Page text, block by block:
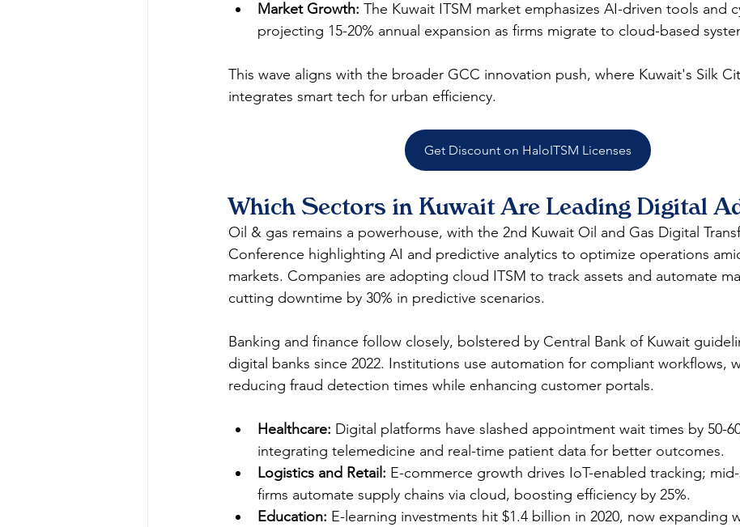
Market Growth: The Kuwait ITSM market emphasizes AI-driven tools and
projecting 15-20% annual expansion as firms migrate to cloud-based
This wave aligns with the broader GCC innovation push, where Kuwait's Silk
integrates smart tech for urban efficiency.​
Get Discount on HaloITSM Licenses
Which Sectors in Kuwait Are Leading Digital
Oil & gas remains a powerhouse, with the 2nd Kuwait Oil and Gas Digital
Conference highlighting AI and predictive analytics to optimize operations
markets. Companies are adopting cloud ITSM to track assets and automate
cutting downtime by 30% in predictive scenarios.​
Banking and finance follow closely, bolstered by Central Bank of Kuwait
digital banks since 2022. Institutions use automation for compliant workflows,
reducing fraud detection times while enhancing customer portals.​
Healthcare: Digital platforms have slashed appointment wait times by 50-
integrating telemedicine and real-time patient data for better outcomes.​
Logistics and Retail: E-commerce growth drives IoT-enabled tracking;
firms automate supply chains via cloud, boosting efficiency by 25%.​
Education: E-learning investments hit $1.4 billion in 2020, now expanding